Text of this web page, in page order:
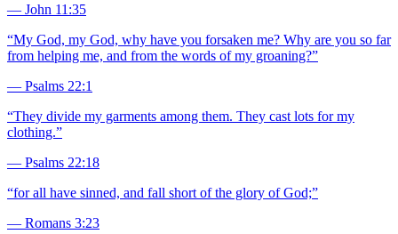
— John 11:35
“My God, my God, why have you forsaken me? Why are you so far
from helping me, and from the words of my groaning?”
— Psalms 22:1
“They divide my garments among them. They cast lots for my
clothing.”
— Psalms 22:18
“for all have sinned, and fall short of the glory of God;”
— Romans 3:23